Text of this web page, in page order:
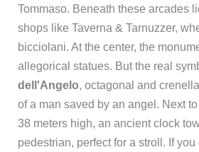
Tommaso. Beneath these arcades
shops like Taverna & Tarnuzzer,
bicciolani. At the center, the
allegorical statues. But the real
dell'Angelo, octagonal and
of a man saved by an angel. Next to
38 meters high, an ancient clock
pedestrian, perfect for a stroll. If